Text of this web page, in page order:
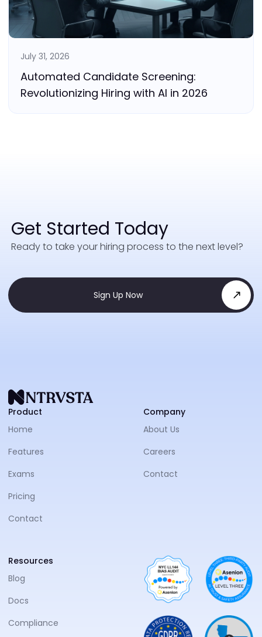
July 31, 2026
Automated Candidate Screening:
Revolutionizing Hiring with AI in 2026
Get Started Today
Ready to take your hiring process to the next level?
Sign Up Now
Product
Home
Features
Exams
Pricing
Contact
Company
About Us
Careers
Contact
Resources
Blog
Docs
Compliance